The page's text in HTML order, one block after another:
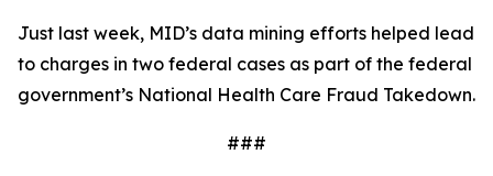
Just last week, MID’s data mining efforts helped lead
to charges in two federal cases as part of the federal
government’s National Health Care Fraud Takedown.
###